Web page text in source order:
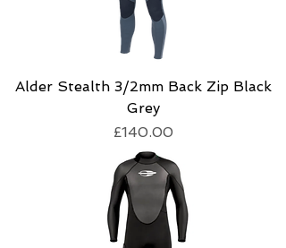
Alder Stealth 3/2mm Back Zip Black
Grey
Price
£140.00